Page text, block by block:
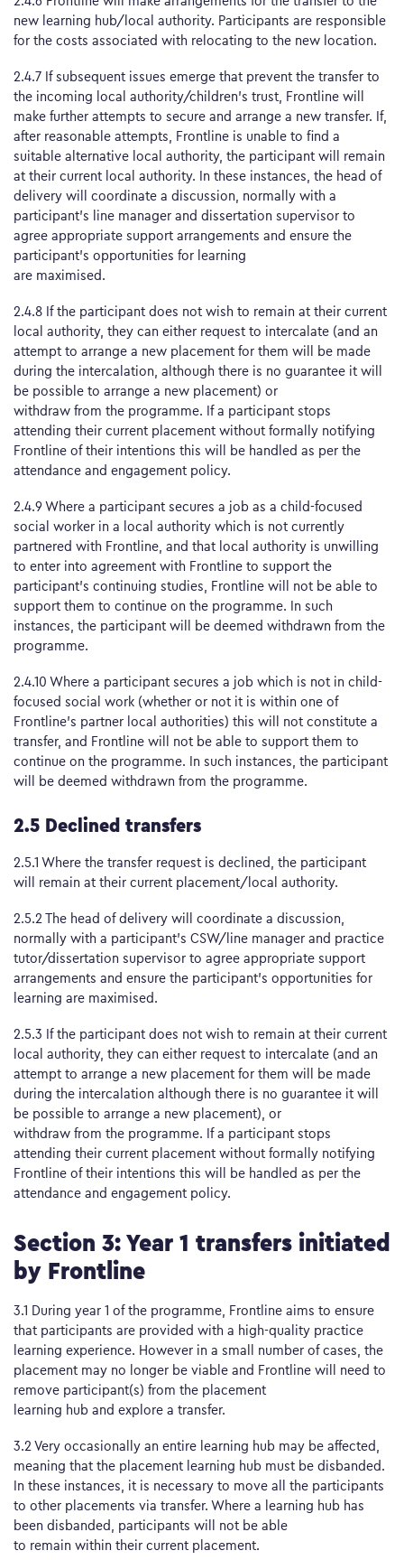
new learning hub/local authority. Participants are responsible
for the costs associated with relocating to the new location.
2.4.7 If subsequent issues emerge that prevent the transfer to
the incoming local authority/children’s trust, Frontline will
make further attempts to secure and arrange a new transfer. If,
after reasonable attempts, Frontline is unable to find a
suitable alternative local authority, the participant will remain
at their current local authority. In these instances, the head of
delivery will coordinate a discussion, normally with a
participant’s line manager and dissertation supervisor to
agree appropriate support arrangements and ensure the
participant’s opportunities for learning
are maximised.
2.4.8 If the participant does not wish to remain at their current
local authority, they can either request to intercalate (and an
attempt to arrange a new placement for them will be made
during the intercalation, although there is no guarantee it will
be possible to arrange a new placement) or
withdraw from the programme. If a participant stops
attending their current placement without formally notifying
Frontline of their intentions this will be handled as per the
attendance and engagement policy.
2.4.9 Where a participant secures a job as a child-focused
social worker in a local authority which is not currently
partnered with Frontline, and that local authority is unwilling
to enter into agreement with Frontline to support the
participant’s continuing studies, Frontline will not be able to
support them to continue on the programme. In such
instances, the participant will be deemed withdrawn from the
programme.
2.4.10 Where a participant secures a job which is not in child-
focused social work (whether or not it is within one of
Frontline’s partner local authorities) this will not constitute a
transfer, and Frontline will not be able to support them to
continue on the programme. In such instances, the participant
will be deemed withdrawn from the programme.
2.5 Declined transfers
2.5.1 Where the transfer request is declined, the participant
will remain at their current placement/local authority.
2.5.2 The head of delivery will coordinate a discussion,
normally with a participant’s CSW/line manager and practice
tutor/dissertation supervisor to agree appropriate support
arrangements and ensure the participant’s opportunities for
learning are maximised.
2.5.3 If the participant does not wish to remain at their current
local authority, they can either request to intercalate (and an
attempt to arrange a new placement for them will be made
during the intercalation although there is no guarantee it will
be possible to arrange a new placement), or
withdraw from the programme. If a participant stops
attending their current placement without formally notifying
Frontline of their intentions this will be handled as per the
attendance and engagement policy.
Section 3: Year 1 transfers initiated
by Frontline
3.1 During year 1 of the programme, Frontline aims to ensure
that participants are provided with a high-quality practice
learning experience. However in a small number of cases, the
placement may no longer be viable and Frontline will need to
remove participant(s) from the placement
learning hub and explore a transfer.
3.2 Very occasionally an entire learning hub may be affected,
meaning that the placement learning hub must be disbanded.
In these instances, it is necessary to move all the participants
to other placements via transfer. Where a learning hub has
been disbanded, participants will not be able
to remain within their current placement.